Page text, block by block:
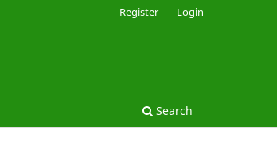
Search
Register Login